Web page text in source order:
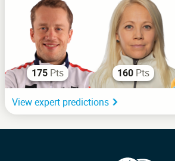
175 Pts 160 Pts
View expert predictions